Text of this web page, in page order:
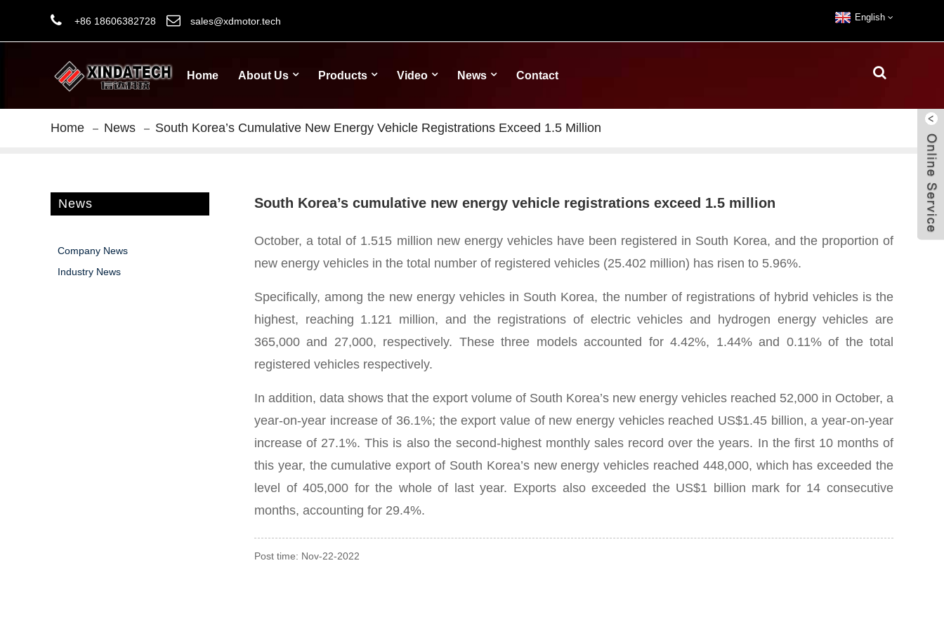
+86 18606382728 sales@xdmotor.tech English
Home About Us Products Video News Contact
Home News South Korea’s Cumulative New Energy Vehicle Registrations Exceed 1.5 Million
News
Company News
Industry News
South Korea’s cumulative new energy vehicle registrations exceed 1.5 million
October, a total of 1.515 million new energy vehicles have been registered in South Korea, and the proportion of
new energy vehicles in the total number of registered vehicles (25.402 million) has risen to 5.96%.
Specifically, among the new energy vehicles in South Korea, the number of registrations of hybrid vehicles is the
highest, reaching 1.121 million, and the registrations of electric vehicles and hydrogen energy vehicles are
365,000 and 27,000, respectively. These three models accounted for 4.42%, 1.44% and 0.11% of the total
registered vehicles respectively.
In addition, data shows that the export volume of South Korea’s new energy vehicles reached 52,000 in October, a
year-on-year increase of 36.1%; the export value of new energy vehicles reached US$1.45 billion, a year-on-year
increase of 27.1%.This is also the second-highest monthly sales record over the years. In the first 10 months of
this year, the cumulative export of South Korea’s new energy vehicles reached 448,000, which has exceeded the
level of 405,000 for the whole of last year. Exports also exceeded the US$1 billion mark for 14 consecutive
months, accounting for 29.4%.
Post time: Nov-22-2022